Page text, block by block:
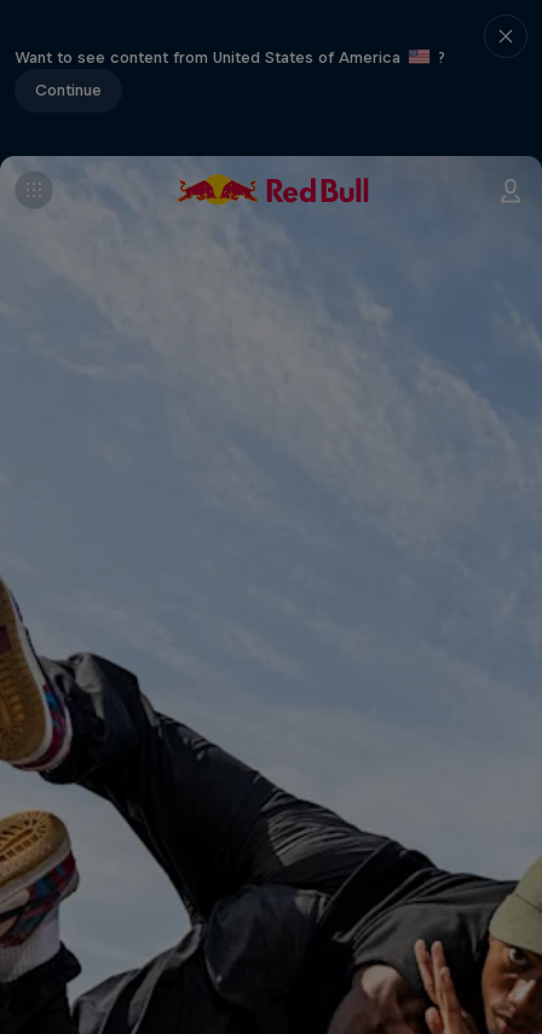
Want to see content from United States of America
?
Continue